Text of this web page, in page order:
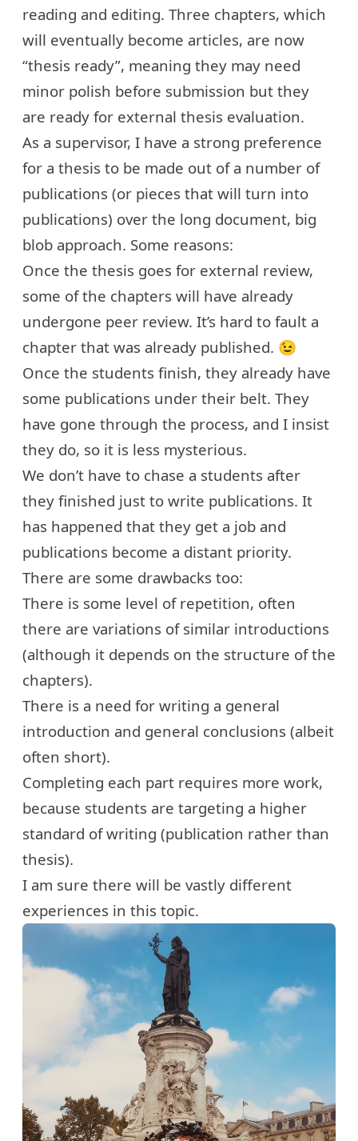
reading and editing. Three chapters, which
will eventually become articles, are now
“thesis ready”, meaning they may need
minor polish before submission but they
are ready for external thesis evaluation.
As a supervisor, I have a strong preference
for a thesis to be made out of a number of
publications (or pieces that will turn into
publications) over the long document, big
blob approach. Some reasons:
Once the thesis goes for external review,
some of the chapters will have already
undergone peer review. It’s hard to fault a
chapter that was already published. 😉
Once the students finish, they already have
some publications under their belt. They
have gone through the process, and I insist
they do, so it is less mysterious.
We don’t have to chase a students after
they finished just to write publications. It
has happened that they get a job and
publications become a distant priority.
There are some drawbacks too:
There is some level of repetition, often
there are variations of similar introductions
(although it depends on the structure of the
chapters).
There is a need for writing a general
introduction and general conclusions (albeit
often short).
Completing each part requires more work,
because students are targeting a higher
standard of writing (publication rather than
thesis).
I am sure there will be vastly different
experiences in this topic.